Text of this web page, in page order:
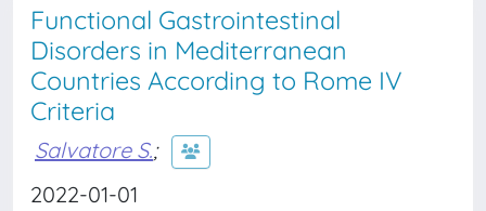
Functional Gastrointestinal
Disorders in Mediterranean
Countries According to Rome IV
Criteria
Salvatore S.;
2022-01-01